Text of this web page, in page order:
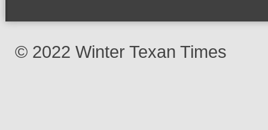
© 2022 Winter Texan Times